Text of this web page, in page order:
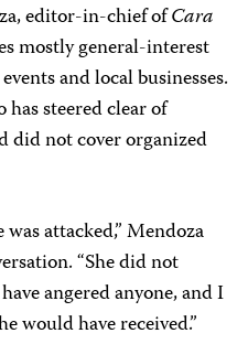
editor-in-chief ofCara
mostly general-interest
and local businesses.
steered clear of
did not cover organized
attacked,” Mendoza
“She did not
angered anyone, and I
would have received.”